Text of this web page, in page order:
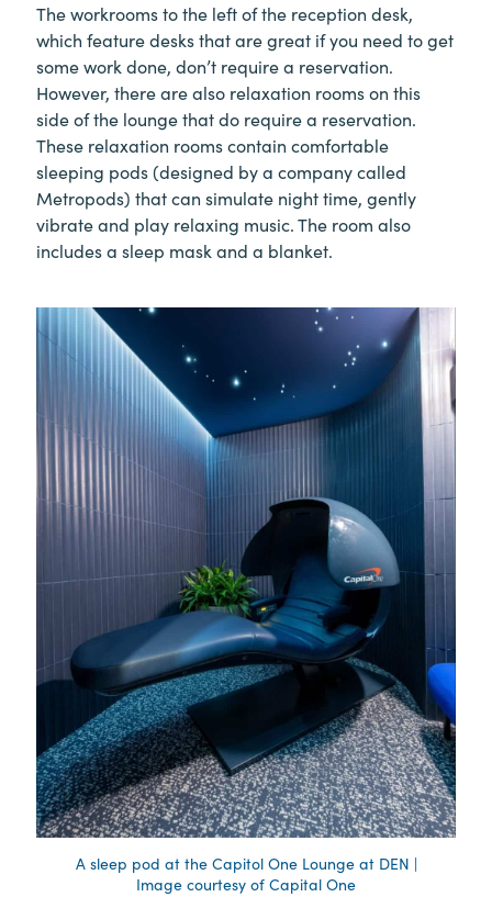
The workrooms to the left of the reception desk,
which feature desks that are great if you need to get
some work done, don’t require a reservation.
However, there are also relaxation rooms on this
side of the lounge that do require a reservation.
These relaxation rooms contain comfortable
sleeping pods (designed by a company called
Metropods) that can simulate night time, gently
vibrate and play relaxing music. The room also
includes a sleep mask and a blanket.
A sleep pod at the Capitol One Lounge at DEN |
Image courtesy of Capital One